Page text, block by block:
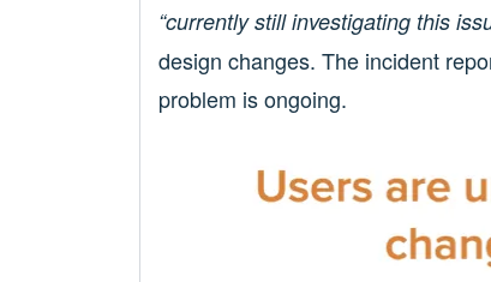
“currently still investigating this
design changes. The incident
problem is ongoing.